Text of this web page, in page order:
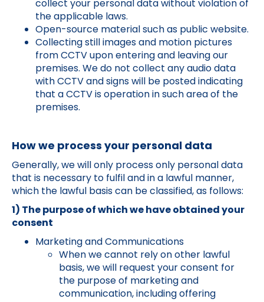
collect your personal data without violation of
the applicable laws.
Open-source material such as public website.
Collecting still images and motion pictures
from CCTV upon entering and leaving our
premises. We do not collect any audio data
with CCTV and signs will be posted indicating
that a CCTV is operation in such area of the
premises.
How we process your personal data
Generally, we will only process only personal data
that is necessary to fulfil and in a lawful manner,
which the lawful basis can be classified, as follows:
1) The purpose of which we have obtained your
consent
Marketing and Communications
When we cannot rely on other lawful
basis, we will request your consent for
the purpose of marketing and
communication, including offering